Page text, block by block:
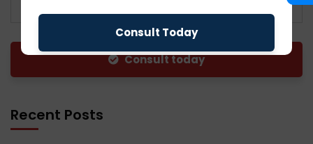
Consult today
Recent Posts